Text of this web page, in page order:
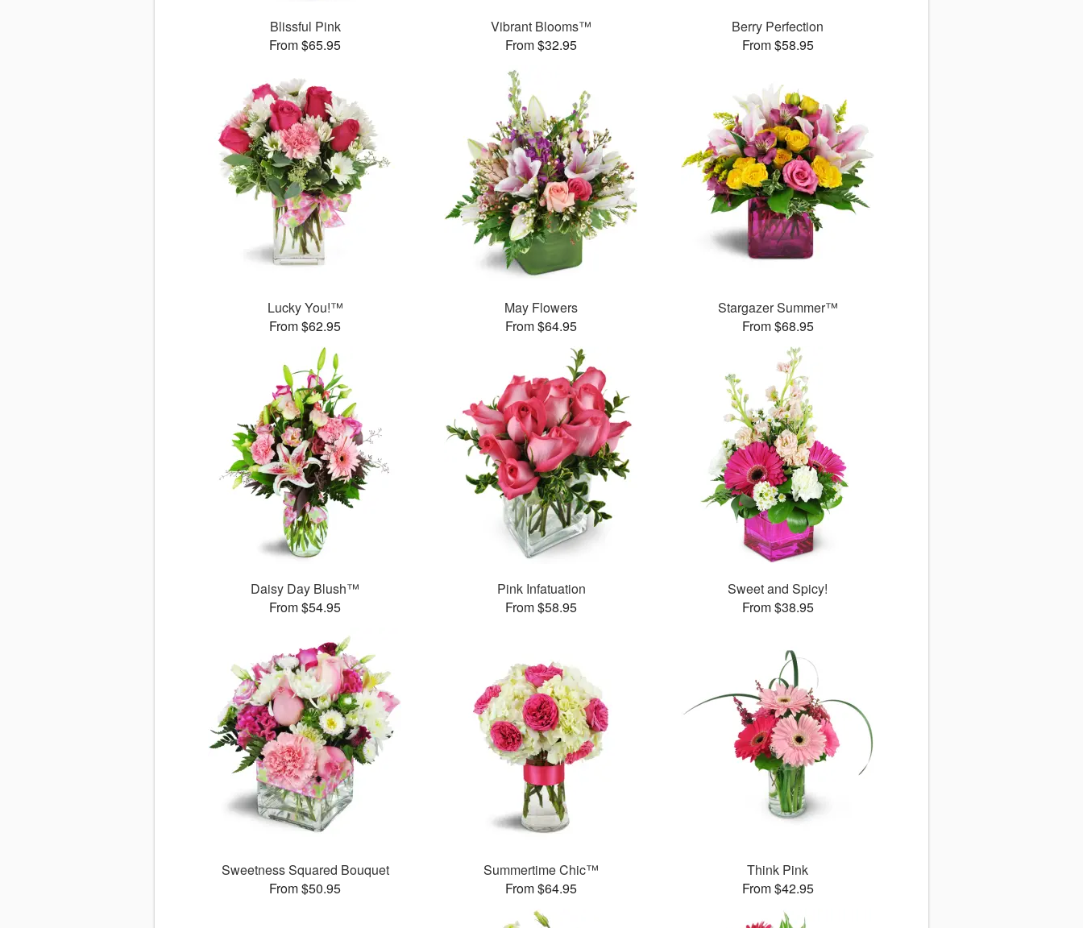
Blissful Pink
From $65.95
Vibrant Blooms™
From $32.95
Berry Perfection
From $58.95
Lucky You!™
From $62.95
May Flowers
From $64.95
Stargazer Summer™
From $68.95
Daisy Day Blush™
From $54.95
Pink Infatuation
From $58.95
Sweet and Spicy!
From $38.95
Sweetness Squared Bouquet
From $50.95
Summertime Chic™
From $64.95
Think Pink
From $42.95